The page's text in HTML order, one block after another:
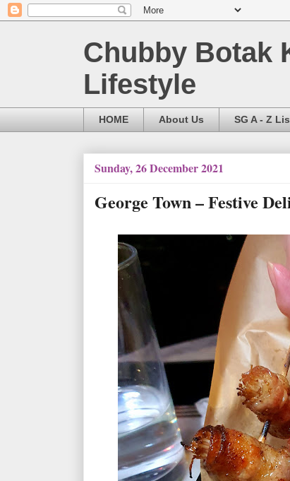
Chubby Botak
Lifestyle
HOME About Us SG A - Z
Sunday, 26 December 2021
George Town – Festive